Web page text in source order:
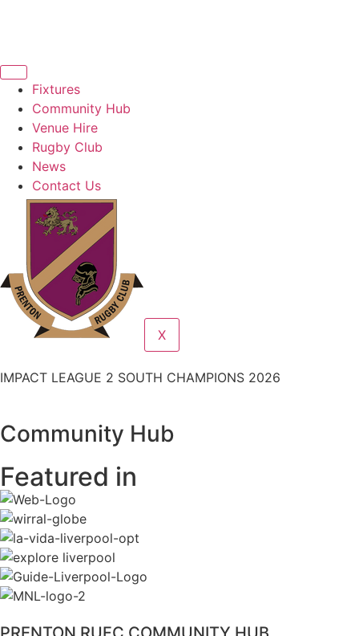
Fixtures
Community Hub
Venue Hire
Rugby Club
News
Contact Us
X
IMPACT LEAGUE 2 SOUTH CHAMPIONS 2026
Community Hub
Featured in